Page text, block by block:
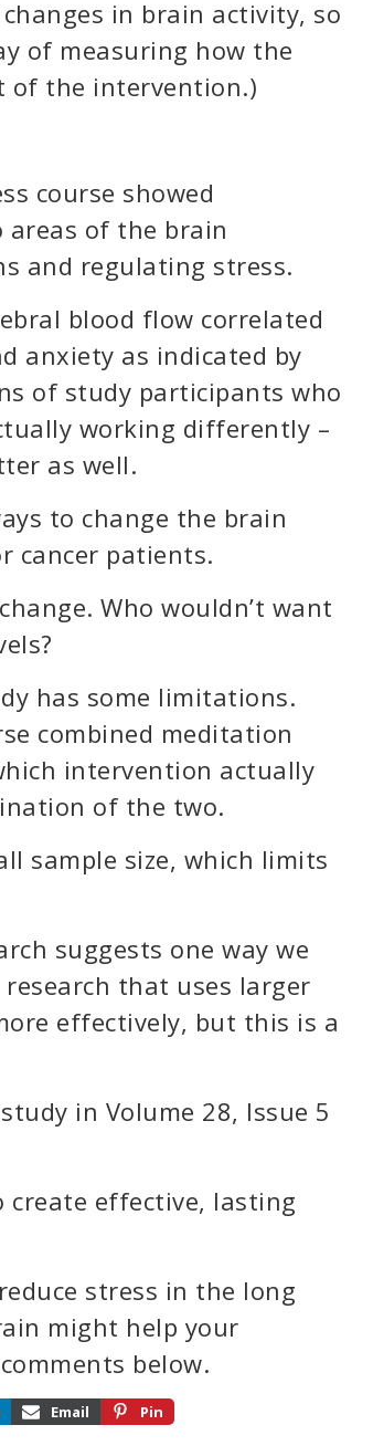
in brain activity, so
of measuring how the
of the intervention.)
course showed
of the brain
and regulating stress.
blood flow correlated
anxiety as indicated by
of study participants who
working differently –
as well.
to change the brain
cancer patients.
Who wouldn’t want
has some limitations.
combined meditation
intervention actually
of the two.
sample size, which limits
suggests one way we
research that uses larger
effectively, but this is a
in Volume 28, Issue 5
create effective, lasting
stress in the long
might help your
below.
Email Pin